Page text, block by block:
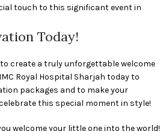
touch to this significant event in
Today!
create a truly unforgettable welcome
Royal Hospital Sharjah today to
packages and to make your
this special moment in style!
welcome your little one into the world!